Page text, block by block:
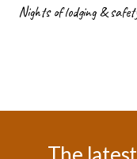
Nights of lodging &